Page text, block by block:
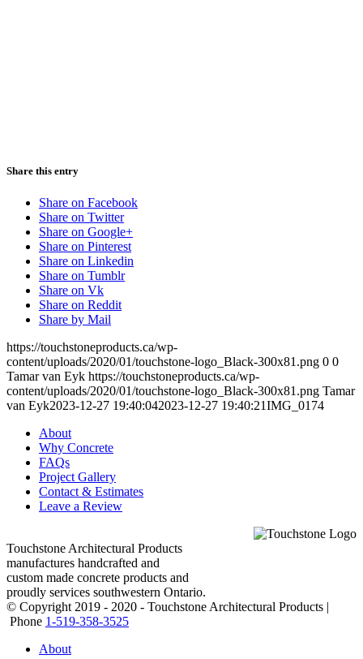
Share this entry
Share on Facebook
Share on Twitter
Share on Google+
Share on Pinterest
Share on Linkedin
Share on Tumblr
Share on Vk
Share on Reddit
Share by Mail
https://touchstoneproducts.ca/wp-
content/uploads/2020/01/touchstone-logo_Black-300x81.png 0 0
Tamar van Eyk https://touchstoneproducts.ca/wp-
content/uploads/2020/01/touchstone-logo_Black-300x81.png Tamar
van Eyk2023-12-27 19:40:042023-12-27 19:40:21IMG_0174
About
Why Concrete
FAQs
Project Gallery
Contact & Estimates
Leave a Review
Touchstone Architectural Products
manufactures handcrafted and
custom made concrete products and
proudly services southwestern Ontario.
© Copyright 2019 - 2020 - Touchstone Architectural Products |
Phone 1-519-358-3525
About